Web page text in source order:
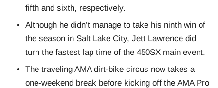
fifth and sixth, respectively.
Although he didn’t manage to take his ninth win of
the season in Salt Lake City, Jett Lawrence did
turn the fastest lap time of the 450SX main event.
The traveling AMA dirt-bike circus now takes a
one-weekend break before kicking off the AMA Pro